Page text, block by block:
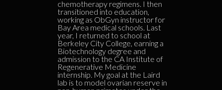
chemotherapy regimens. I then
transitioned into education,
working as ObGyn instructor for
Bay Area medical schools. Last
year, I returned to school at
Berkeley City College, earning a
Biotechnology degree and
admission to the CA Institute of
Regenerative Medicine
internship. My goal at the Laird
lab is to model ovarian reserve in